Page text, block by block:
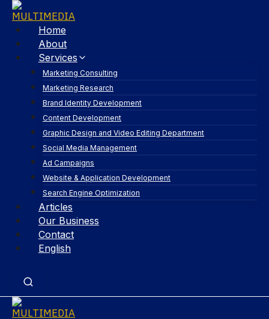
Home
About
Services
Marketing Consulting
Marketing Research
Brand Identity Development
Content Development
Graphic Design and Video Editing Department
Social Media Management
Ad Campaigns
Website & Application Development
Search Engine Optimization
Articles
Our Business
Contact
English